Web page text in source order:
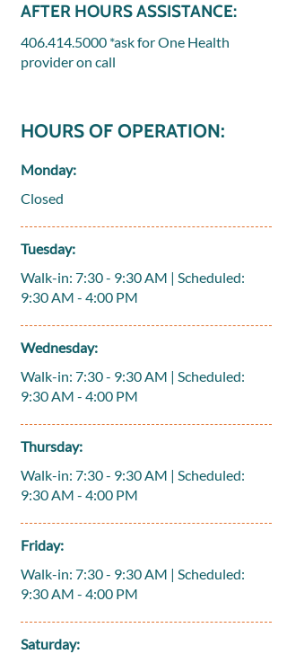
AFTER HOURS ASSISTANCE:
406.414.5000 *ask for One Health
provider on call
HOURS OF OPERATION:
Monday:
Closed
Tuesday:
Walk-in: 7:30 - 9:30 AM | Scheduled:
9:30 AM - 4:00 PM
Wednesday:
Walk-in: 7:30 - 9:30 AM | Scheduled:
9:30 AM - 4:00 PM
Thursday:
Walk-in: 7:30 - 9:30 AM | Scheduled:
9:30 AM - 4:00 PM
Friday:
Walk-in: 7:30 - 9:30 AM | Scheduled:
9:30 AM - 4:00 PM
Saturday: